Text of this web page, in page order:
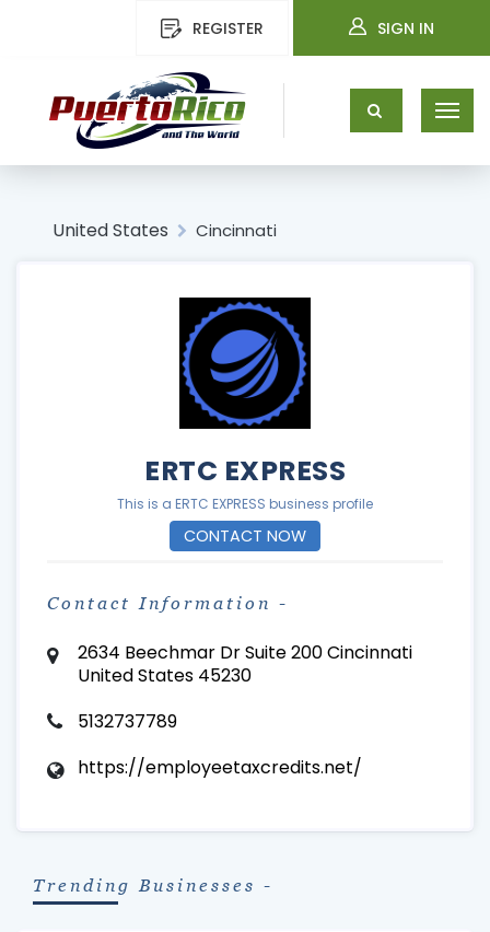
REGISTER SIGN IN
United States Cincinnati
ERTC EXPRESS
This is a ERTC EXPRESS business profile
CONTACT NOW
Contact Information -
2634 Beechmar Dr Suite 200 Cincinnati
United States 45230
5132737789
https://employeetaxcredits.net/
Trending Businesses -